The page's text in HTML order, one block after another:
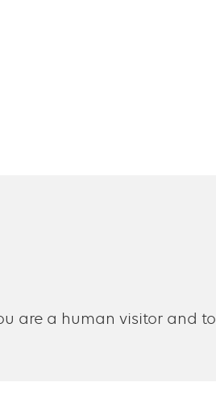
are a human visitor and to